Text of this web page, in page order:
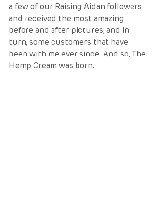
a few of our Raising Aidan followers
and received the most amazing
before and after pictures, and in
turn, some customers that have
been with me ever since. And so, The
Hemp Cream was born.